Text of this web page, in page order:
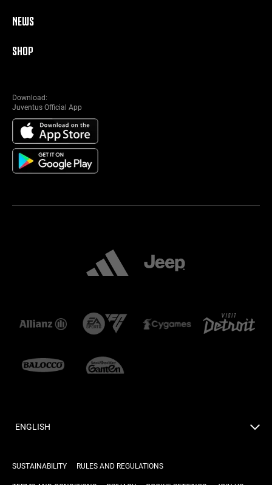
NEWS
SHOP
Download:
Juventus Official App
ENGLISH
SUSTAINABILITY RULES AND REGULATIONS